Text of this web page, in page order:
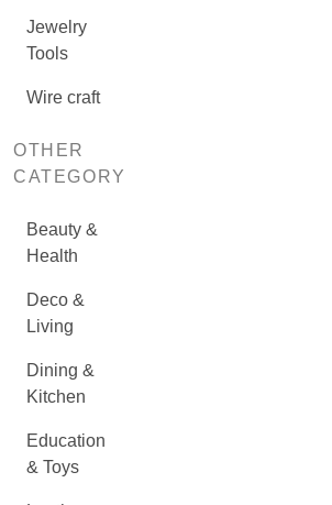
Jewelry
Tools
Wire craft
OTHER
CATEGORY
Beauty &
Health
Deco &
Living
Dining &
Kitchen
Education
& Toys